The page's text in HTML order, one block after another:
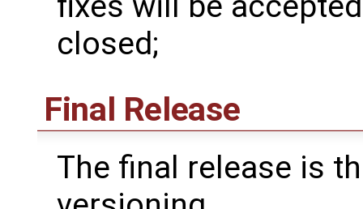
closed;
Final Release
The final release is